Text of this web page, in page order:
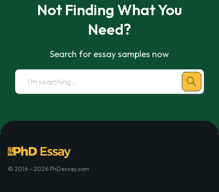
Not Finding What You
Need?
Search for essay samples now
© 2016 - 2026 PhDessay.com